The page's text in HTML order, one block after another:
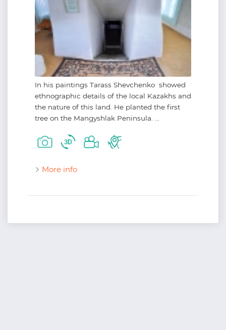
In his paintings Tarass Shevchenko showed
ethnographic details of the local Kazakhs and
the nature of this land. He planted the first
tree on the Mangyshlak Peninsula. ...
More info